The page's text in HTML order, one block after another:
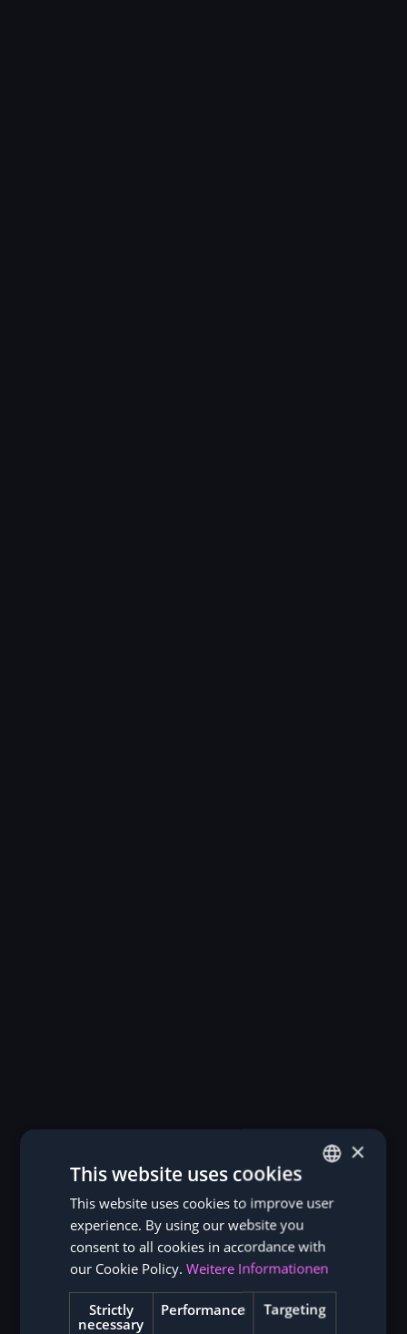
GERMAN
×
This website uses cookies
This website uses cookies to improve user
experience. By using our website you
consent to all cookies in accordance with
our Cookie Policy. Weitere Informationen
Strictly
necessary
Performance Targeting